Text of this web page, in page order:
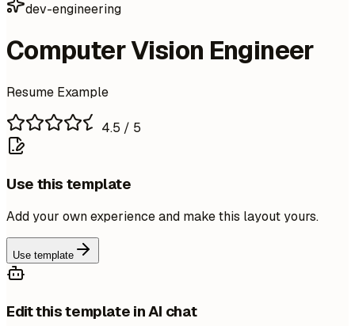
dev-engineering
Computer Vision Engineer
Resume Example
4.5 / 5
Use this template
Add your own experience and make this layout yours.
Use template
Edit this template in AI chat